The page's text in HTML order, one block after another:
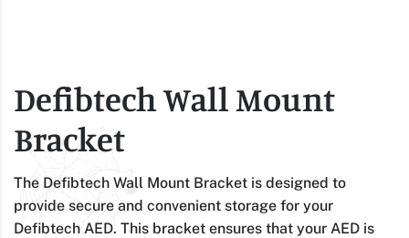
Defibtech Wall Mount
Bracket
The Defibtech Wall Mount Bracket is designed to
provide secure and convenient storage for your
Defibtech AED. This bracket ensures that your AED is